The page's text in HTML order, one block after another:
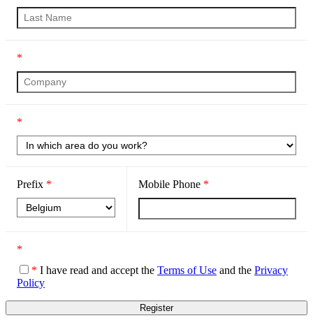
*
*
Prefix * Mobile Phone *
*
* I have read and accept the Terms of Use and the Privacy
Policy